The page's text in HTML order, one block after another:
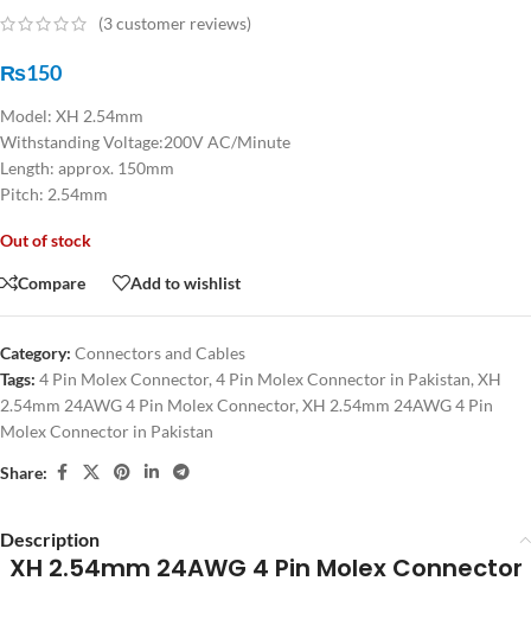
(3customer reviews)
₨150
Model: XH 2.54mm
Withstanding Voltage:200V AC/Minute
Length: approx. 150mm
Pitch: 2.54mm
Out of stock
Compare Add to wishlist
Category: Connectors and Cables
Tags: 4 Pin Molex Connector,4 Pin Molex Connector in Pakistan,XH
2.54mm 24AWG 4 Pin Molex Connector,XH 2.54mm 24AWG 4 Pin
Molex Connector in Pakistan
Share:
Description
XH 2.54mm 24AWG 4 Pin Molex Connector